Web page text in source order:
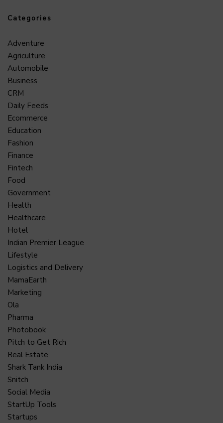
Categories
Adventure
Agriculture
Automobile
Business
CRM
Daily Feeds
Ecommerce
Education
Fashion
Finance
Fintech
Food
Government
Health
Healthcare
Hotel
Indian Premier League
Lifestyle
Logistics and Delivery
MamaEarth
Marketing
Ola
Pharma
Photobook
Pitch to Get Rich
Real Estate
Shark Tank India
Snitch
Social Media
StartUp Tools
Startups